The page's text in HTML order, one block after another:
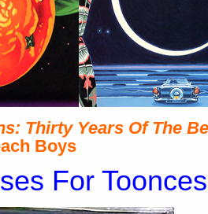
Thirty Years Of The
Boys
For Toonces